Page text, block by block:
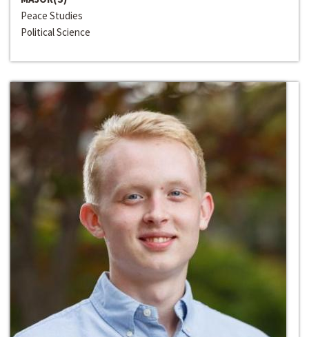
Peace Studies
Political Science